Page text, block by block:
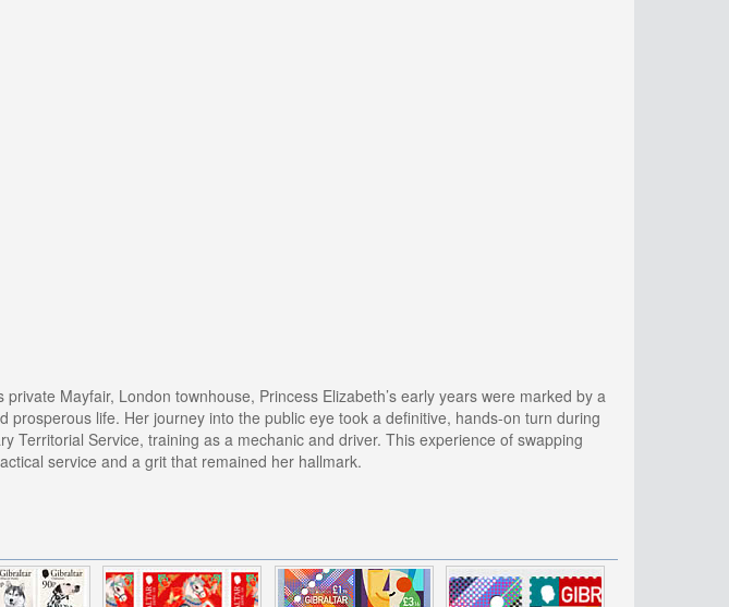
Mayfair, London townhouse, Princess Elizabeth’s early years were marked by a
life. Her journey into the public eye took a definitive, hands-on turn during
Territorial Service, training as a mechanic and driver. This experience of swapping
service and a grit that remained her hallmark.